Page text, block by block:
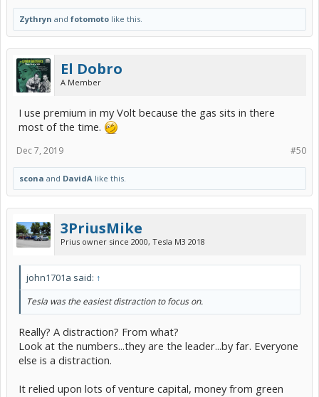
Zythryn and fotomoto like this.
El Dobro
A Member
I use premium in my Volt because the gas sits in there
most of the time.
#50
Dec 7, 2019
scona and DavidA like this.
3PriusMike
Prius owner since 2000, Tesla M3 2018
john1701a said: ↑
Tesla was the easiest distraction to focus on.
Really? A distraction? From what?
Look at the numbers...they are the leader...by far. Everyone
else is a distraction.
It relied upon lots of venture capital, money from green